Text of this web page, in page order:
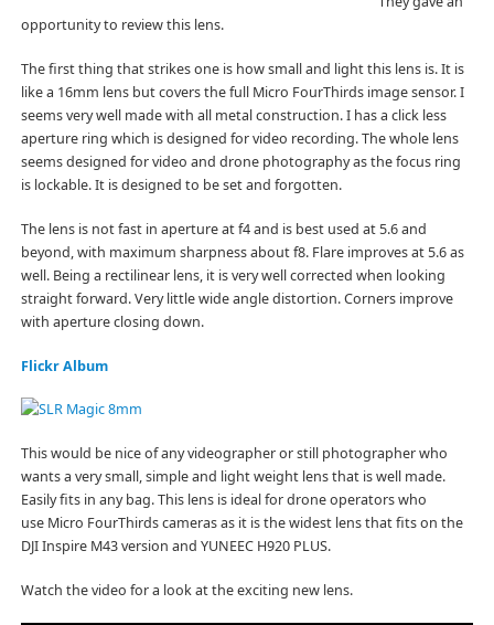
opportunity to review this lens.
The first thing that strikes one is how small and light this lens is. It is
like a 16mm lens but covers the full Micro FourThirds image sensor. I
seems very well made with all metal construction. I has a click less
aperture ring which is designed for video recording. The whole lens
seems designed for video and drone photography as the focus ring
is lockable. It is designed to be set and forgotten.
The lens is not fast in aperture at f4 and is best used at 5.6 and
beyond, with maximum sharpness about f8. Flare improves at 5.6 as
well. Being a rectilinear lens, it is very well corrected when looking
straight forward. Very little wide angle distortion. Corners improve
with aperture closing down.
Flickr Album
This would be nice of any videographer or still photographer who
wants a very small, simple and light weight lens that is well made.
Easily fits in any bag. This lens is ideal for drone operators who
use Micro FourThirds cameras as it is the widest lens that fits on the
DJI Inspire M43 version and YUNEEC H920 PLUS.
Watch the video for a look at the exciting new lens.